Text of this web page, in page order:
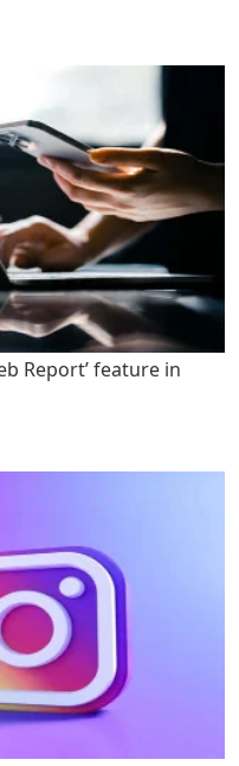
Report’ feature in